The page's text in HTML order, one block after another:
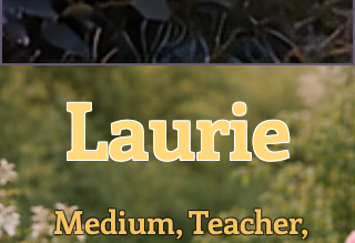
Laurie
Medium, Teacher,